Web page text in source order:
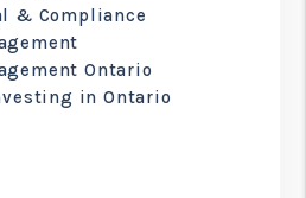
& Compliance
Ontario
in Ontario